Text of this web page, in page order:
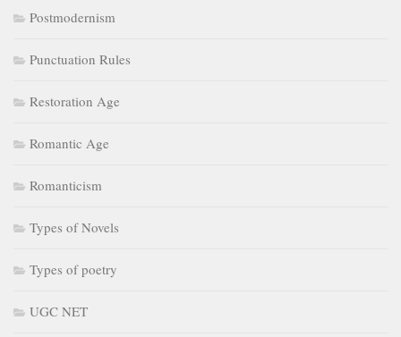
Postmodernism
Punctuation Rules
Restoration Age
Romantic Age
Romanticism
Types of Novels
Types of poetry
UGC NET